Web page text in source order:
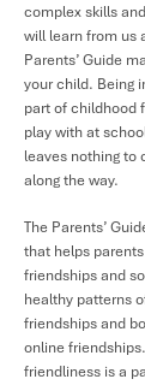
complex skills
will learn from us
Parents’ Guide
your child. Being
part of childhood
play with at
leaves nothing to
along the way.
The Parents’
that helps
friendships and
healthy patterns
friendships and
online
friendliness is a